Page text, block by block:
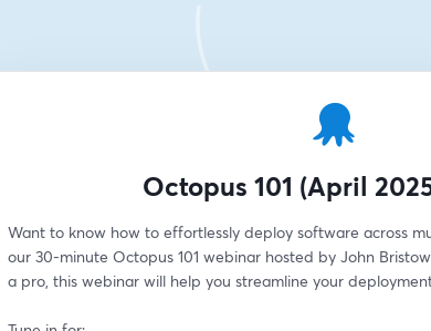
Octopus 101 (April
Want to know how to effortlessly deploy software across
our 30-minute Octopus 101 webinar hosted by John
a pro, this webinar will help you streamline your